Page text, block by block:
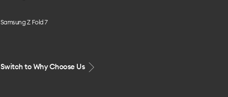
Samsung Z Fold 7
Switch to Why Choose Us